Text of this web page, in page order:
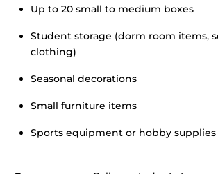
Up to 20 small to medium boxes
Student storage (dorm room items,
clothing)
Seasonal decorations
Small furniture items
Sports equipment or hobby supplies